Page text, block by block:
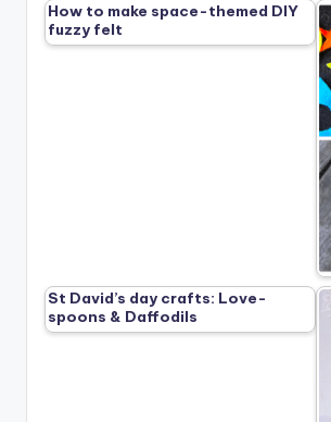
How to make space-themed DIY
fuzzy felt
St David’s day crafts: Love-
spoons & Daffodils